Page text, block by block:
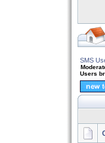
SMS
Users